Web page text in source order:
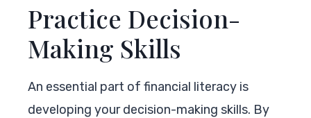
Practice Decision-
Making Skills
An essential part of financial literacy is
developing your decision-making skills. By